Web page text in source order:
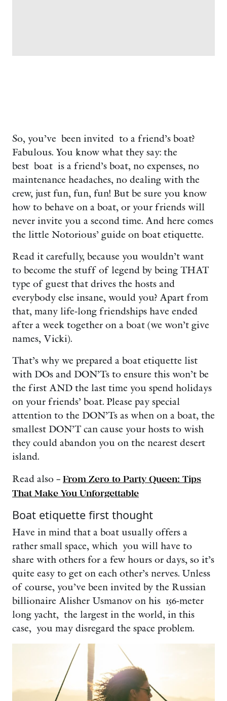
So, you’ve been invited to a friend’s boat?
Fabulous. You know what they say: the
best boat is a friend’s boat, no expenses, no
maintenance headaches, no dealing with the
crew, just fun, fun, fun! But be sure you know
how to behave on a boat, or your friends will
never invite you a second time. And here comes
the little Notorious’ guide on boat etiquette.
Read it carefully, because you wouldn’t want
to become the stuff of legend by being THAT
type of guest that drives the hosts and
everybody else insane, would you? Apart from
that, many life-long friendships have ended
after a week together on a boat (we won’t give
names, Vicki).
That’s why we prepared a boat etiquette list
with DOs and DON’Ts to ensure this won’t be
the first AND the last time you spend holidays
on your friends’ boat. Please pay special
attention to the DON’Ts as when on a boat, the
smallest DON’T can cause your hosts to wish
they could abandon you on the nearest desert
island.
Read also – From Zero to Party Queen: Tips
That Make You Unforgettable
Boat etiquette first thought
Have in mind that a boat usually offers a
rather small space, which you will have to
share with others for a few hours or days, so it’s
quite easy to get on each other’s nerves. Unless
of course, you’ve been invited by the Russian
billionaire Alisher Usmanov on his 156-meter
long yacht, the largest in the world, in this
case, you may disregard the space problem.